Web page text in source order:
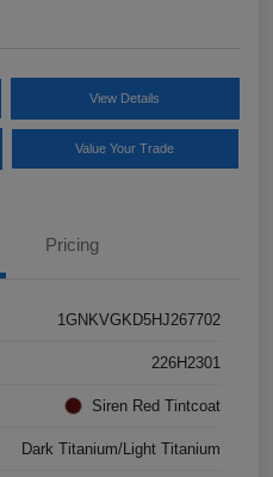
View Details
Value Your Trade
Pricing
1GNKVGKD5HJ267702
226H2301
Siren Red Tintcoat
Dark Titanium/Light Titanium